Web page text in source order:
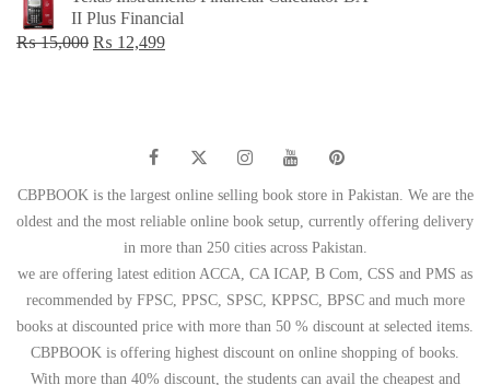
was:
₨ 1,500.
II Plus Financial
₨15,000 Original
₨ 12,499Current
CBPBOOK is the largest online selling book store in Pakistan. We are the
oldest and the most reliable online book setup, currently offering delivery
in more than 250 cities across Pakistan.
we are offering latest edition ACCA, CA ICAP, B Com, CSS and PMS as
recommended by FPSC, PPSC, SPSC, KPPSC, BPSC and much more
books at discounted price with more than 50 % discount at selected items.
CBPBOOK is offering highest discount on online shopping of books.
With more than 40% discount, the students can avail the cheapest and